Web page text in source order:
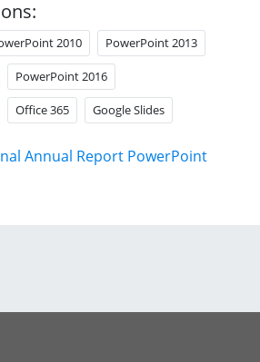
2010 PowerPoint 2013
PowerPoint 2016
Office 365 Google Slides
Annual Report PowerPoint